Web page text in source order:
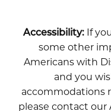
Accessibility:If
some other
Americans with
and you
accommodations
please contact our